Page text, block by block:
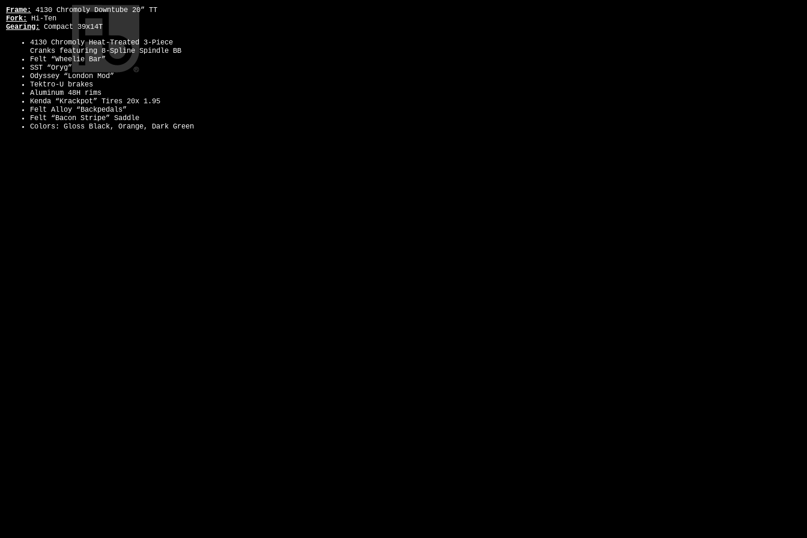
Frame:
4130 Chromoly Downtube 20” TT
Fork:
Hi-Ten
Gearing:
Compact 39x14T
4130 Chromoly Heat-Treated 3-Piece
Cranks featuring 8-Spline Spindle BB
Felt “Wheelie Bar”
SST “Oryg”
Odyssey “London Mod”
Tektro-U brakes
Aluminum 48H rims
Kenda “Krackpot” Tires 20x 1.95
Felt Alloy “Backpedals”
Felt “Bacon Stripe” Saddle
Colors: Gloss Black, Orange, Dark Green